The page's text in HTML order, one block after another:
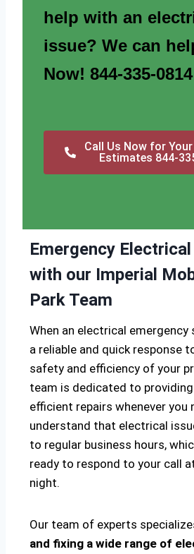
help with an
issue? We can
Now! 844-335-0814
Call Us Now for Your
Estimates 844-
Emergency
with our Imperial
Park Team
When an electrical emergency
a reliable and quick response
safety and efficiency of your
team is dedicated to
efficient repairs whenever you
understand that electrical
to regular business hours,
ready to respond to your call
night.
Our team of experts
and fixing a wide range of